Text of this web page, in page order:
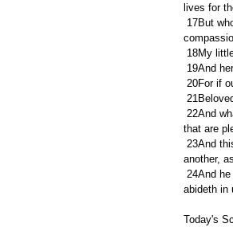
lives for
18My
19And
20For if
that are
another,
abideth in
Today's